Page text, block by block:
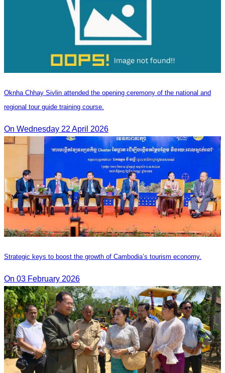
Oknha Chhay Sivlin attended the opening ceremony of the national and
regional tour guide training course.
On Wednesday 22 April 2026
Strategic keys to boost the growth of Cambodia’s tourism economy.
On 03 February 2026